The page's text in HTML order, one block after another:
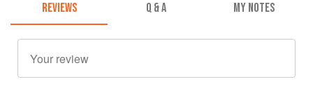
REVIEWS Q & A MY NOTES